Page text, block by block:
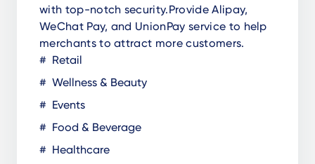
with top-notch security.Provide Alipay,
WeChat Pay, and UnionPay service to help
merchants to attract more customers.
Retail
Wellness & Beauty
Events
Food & Beverage
Healthcare